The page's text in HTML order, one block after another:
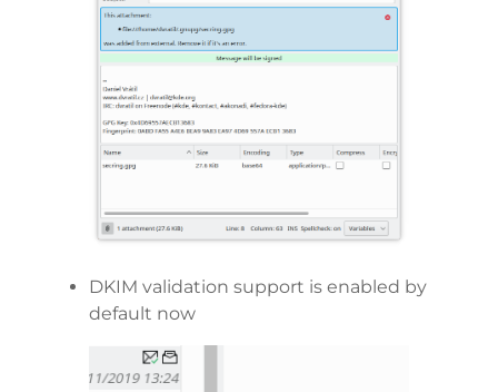
DKIM validation support is enabled by
default now